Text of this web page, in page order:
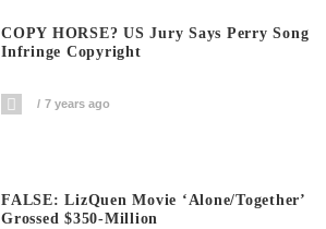
COPY HORSE? US Jury Says Perry Song
Infringe Copyright
7 years ago
FALSE: LizQuen Movie ‘Alone/Together’
Grossed $350-Million